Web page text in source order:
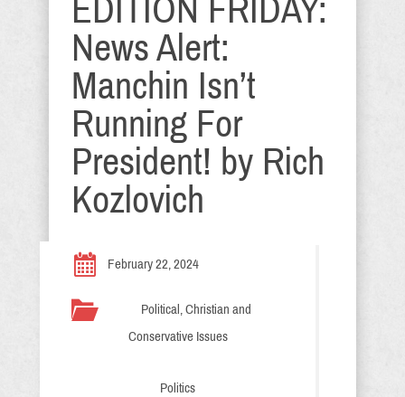
EDITION FRIDAY:
News Alert:
Manchin Isn’t
Running For
President! by Rich
Kozlovich
February 22, 2024
Political, Christian and
Conservative Issues
Politics